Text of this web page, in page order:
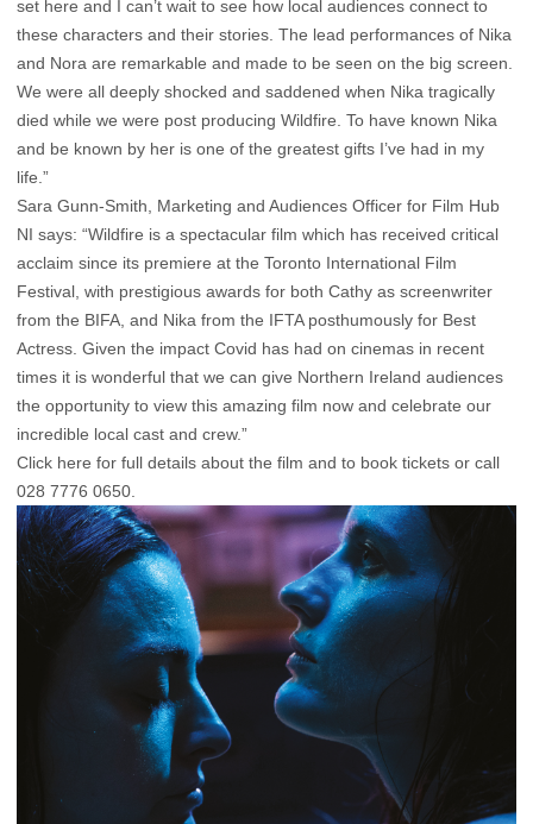
set here and I can’t wait to see how local audiences connect to
these characters and their stories. The lead performances of Nika
and Nora are remarkable and made to be seen on the big screen.
We were all deeply shocked and saddened when Nika tragically
died while we were post producing Wildfire. To have known Nika
and be known by her is one of the greatest gifts I’ve had in my
life.”
Sara Gunn-Smith, Marketing and Audiences Officer for Film Hub
NI says: “Wildfire is a spectacular film which has received critical
acclaim since its premiere at the Toronto International Film
Festival, with prestigious awards for both Cathy as screenwriter
from the BIFA, and Nika from the IFTA posthumously for Best
Actress. Given the impact Covid has had on cinemas in recent
times it is wonderful that we can give Northern Ireland audiences
the opportunity to view this amazing film now and celebrate our
incredible local cast and crew.”
Click here for full details about the film and to book tickets or call
028 7776 0650.